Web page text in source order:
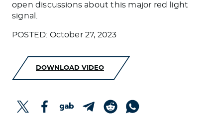
open discussions about this major red light
signal.
POSTED: October 27, 2023
DOWNLOAD VIDEO